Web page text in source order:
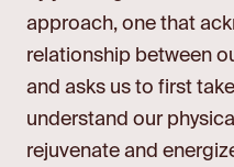
approach, one that
relationship between
and asks us to first
understand our
rejuvenate and